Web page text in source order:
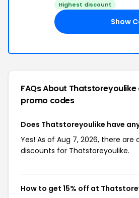
Highest discount
Show
FAQs About Thatstoreyoulike
promo codes
Does Thatstoreyoulike have
Yes! As of Aug 7, 2026, there are
discounts for Thatstoreyoulike.
How to get 15% off at